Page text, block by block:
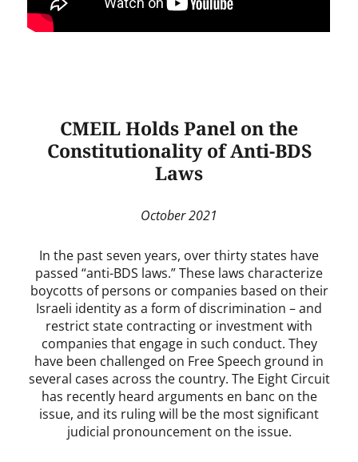
CMEIL Holds Panel on the
Constitutionality of Anti-BDS
Laws
October 2021
In the past seven years, over thirty states have
passed “anti-BDS laws.” These laws characterize
boycotts of persons or companies based on their
Israeli identity as a form of discrimination – and
restrict state contracting or investment with
companies that engage in such conduct. They
have been challenged on Free Speech ground in
several cases across the country. The Eight Circuit
has recently heard arguments en banc on the
issue, and its ruling will be the most significant
judicial pronouncement on the issue.